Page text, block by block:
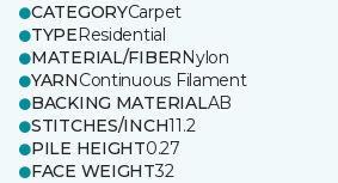
CATEGORYCarpet
TYPEResidential
MATERIAL/FIBERNylon
YARNContinuous Filament
BACKING MATERIALAB
STITCHES/INCH11.2
PILE HEIGHT0.27
FACE WEIGHT32